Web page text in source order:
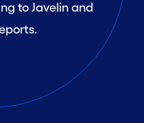
to Javelin and